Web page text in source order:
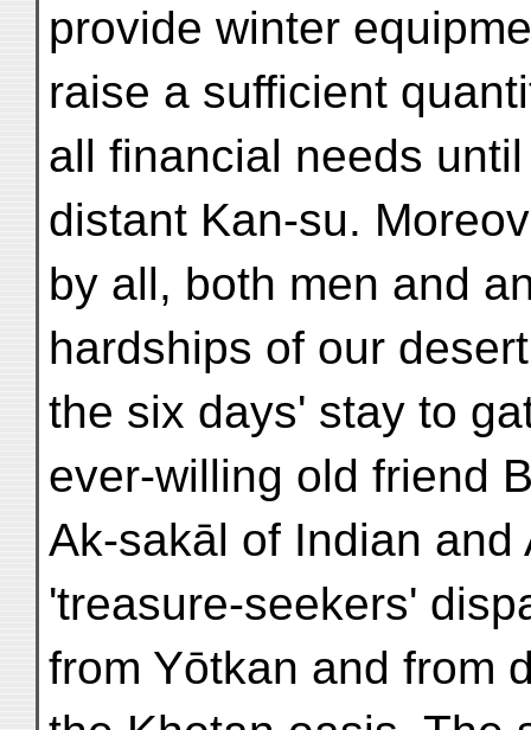
provide winter
raise a sufficient
all financial needs
distant Kan-su.
by all, both men and
hardships of our
the six days' stay to
ever-willing old friend
Ak-sakāl of Indian
'treasure-seekers'
from Yōtkan and from